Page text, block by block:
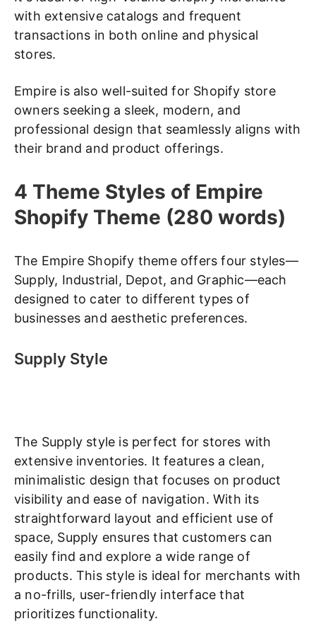
with extensive catalogs and frequent
transactions in both online and physical
stores.
Empire is also well-suited for Shopify store
owners seeking a sleek, modern, and
professional design that seamlessly aligns with
their brand and product offerings.
4 Theme Styles of Empire
Shopify Theme (280 words)
The Empire Shopify theme offers four styles—
Supply, Industrial, Depot, and Graphic—each
designed to cater to different types of
businesses and aesthetic preferences.
Supply Style
The Supply style is perfect for stores with
extensive inventories. It features a clean,
minimalistic design that focuses on product
visibility and ease of navigation. With its
straightforward layout and efficient use of
space, Supply ensures that customers can
easily find and explore a wide range of
products. This style is ideal for merchants with
a no-frills, user-friendly interface that
prioritizes functionality.